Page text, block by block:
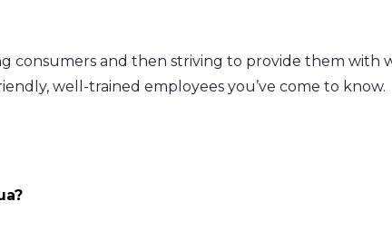
consumers and then striving to provide them with
well-trained employees you’ve come to know.